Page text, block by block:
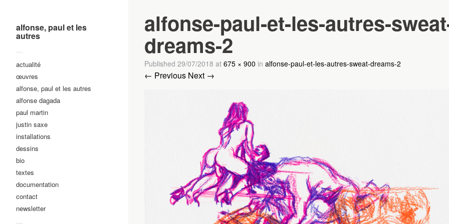
alfonse, paul et les
autres
—
actualité
œuvres
alfonse, paul et les autres
alfonse dagada
paul martin
justin saxe
installations
dessins
bio
textes
documentation
contact
newsletter
alfonse-paul-et-les-autres-
dreams-2
Published 29/07/2018 at 675 × 900 in alfonse-paul-et-les-autres-sweat-dreams-2
← Previous Next →